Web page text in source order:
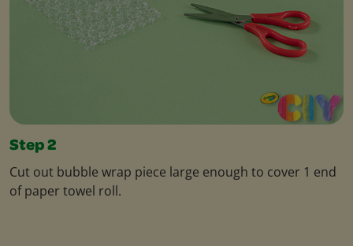
Step 2
Cut out bubble wrap piece large enough to cover 1 end
of paper towel roll.